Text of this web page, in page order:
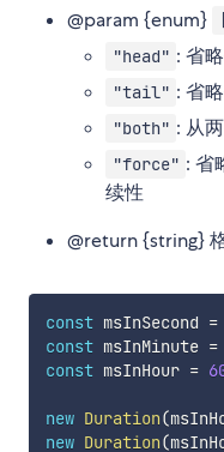
@param {enum}
"head" : 省
"tail" : 省
"both" : 从
"force" : 省
续性
@return {string}
const msInSecond =
const msInMinute =
const msInHour =
new Duration(
new Duration(